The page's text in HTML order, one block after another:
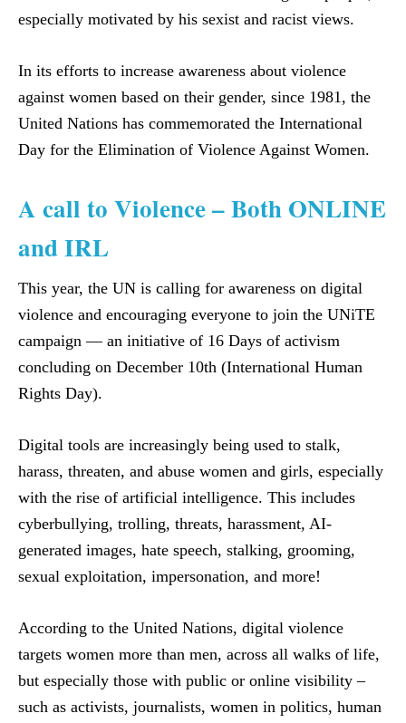
especially motivated by his sexist and racist views.
In its efforts to increase awareness about violence
against women based on their gender, since 1981, the
United Nations has commemorated the International
Day for the Elimination of Violence Against Women.
A call to Violence – Both ONLINE
and IRL
This year, the UN is calling for awareness on digital
violence and encouraging everyone to join the UNiTE
campaign — an initiative of 16 Days of activism
concluding on December 10th (International Human
Rights Day).
Digital tools are increasingly being used to stalk,
harass, threaten, and abuse women and girls, especially
with the rise of artificial intelligence. This includes
cyberbullying, trolling, threats, harassment, AI-
generated images, hate speech, stalking, grooming,
sexual exploitation, impersonation, and more!
According to the United Nations, digital violence
targets women more than men, across all walks of life,
but especially those with public or online visibility –
such as activists, journalists, women in politics, human